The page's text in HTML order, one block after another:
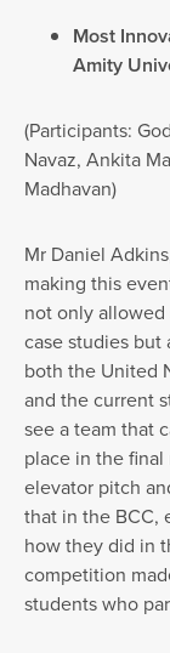
Most
Amity
(Participants:
Navaz, Ankita
Madhavan)
Mr Daniel
making this
not only
case studies
both the United
and the current
see a team that
place in the
elevator pitch
that in the BCC,
how they did in
competition
students who